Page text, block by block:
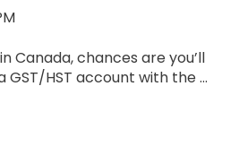
Canada, chances are you’ll
HST account with the ...